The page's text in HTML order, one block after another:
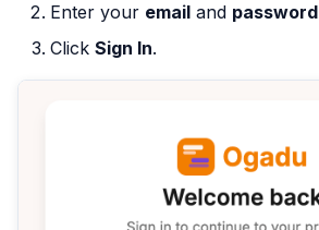
Enter your email and password
Click Sign In.